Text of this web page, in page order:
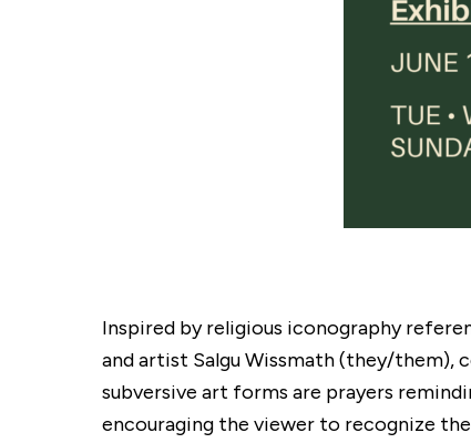
Inspired by religious iconography
and artist Salgu Wissmath (they/
subversive art forms are prayers
encouraging the viewer to recognize